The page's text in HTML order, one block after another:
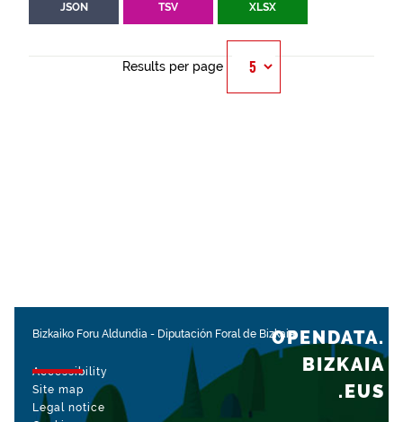
JSON TSV XLSX
Results per page
Bizkaiko Foru Aldundia - Diputación Foral de Bizkaia
Accessibility
Site map
Legal notice
OPENDATA.
BIZKAIA
.EUS